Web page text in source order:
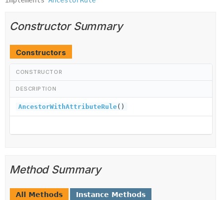
Constructor Summary
Constructors
CONSTRUCTOR
DESCRIPTION
AncestorWithAttributeRule()
Method Summary
All Methods Instance Methods